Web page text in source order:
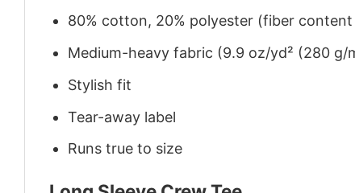
80% cotton, 20% polyester (fiber
Medium-heavy fabric (9.9 oz/yd² (280 g/
Stylish fit
Tear-away label
Runs true to size